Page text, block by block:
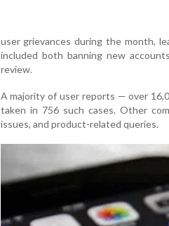
user grievances during the month,
included both banning new
review.
A majority of user reports — over
taken in 756 such cases. Other
issues, and product-related queries.